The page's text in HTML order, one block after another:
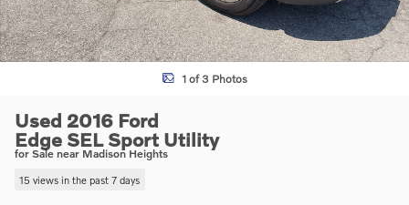
1 of 3 Photos
Used 2016 Ford
Edge SEL Sport Utility
for Sale near Madison Heights
15 views in the past 7 days